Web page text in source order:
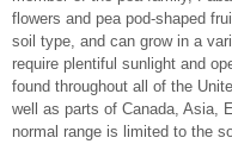
flowers and pea pod-shaped
soil type, and can grow in a
require plentiful sunlight and
found throughout all of the
well as parts of Canada, Asia,
normal range is limited to the